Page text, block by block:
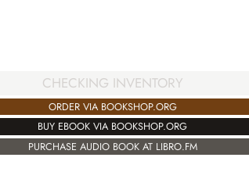
CHECKING INVENTORY
ORDER VIA BOOKSHOP.ORG
BUY EBOOK VIA BOOKSHOP.ORG
PURCHASE AUDIO BOOK AT LIBRO.FM